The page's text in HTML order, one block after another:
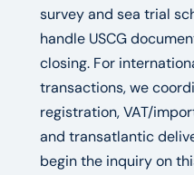
survey and sea trial
handle USCG
closing. For
transactions, we
registration, VAT/
and transatlantic
begin the inquiry on